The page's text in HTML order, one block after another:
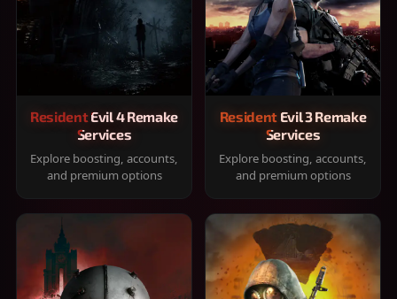
Resident Evil 4 Remake
Services
Explore boosting, accounts,
and premium options
Resident Evil 3 Remake
Services
Explore boosting, accounts,
and premium options